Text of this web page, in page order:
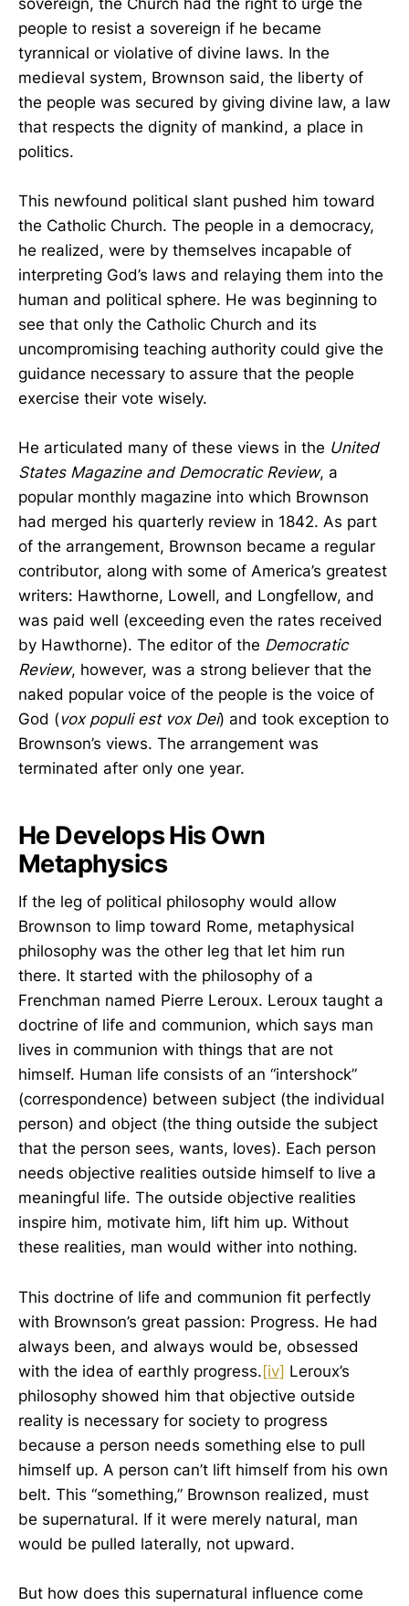
people to resist a sovereign if he became
tyrannical or violative of divine laws. In the
medieval system, Brownson said, the liberty of
the people was secured by giving divine law, a law
that respects the dignity of mankind, a place in
politics.
This newfound political slant pushed him toward
the Catholic Church. The people in a democracy,
he realized, were by themselves incapable of
interpreting God’s laws and relaying them into the
human and political sphere. He was beginning to
see that only the Catholic Church and its
uncompromising teaching authority could give the
guidance necessary to assure that the people
exercise their vote wisely.
He articulated many of these views in the United
States Magazine and Democratic Review, a
popular monthly magazine into which Brownson
had merged his quarterly review in 1842. As part
of the arrangement, Brownson became a regular
contributor, along with some of America’s greatest
writers: Hawthorne, Lowell, and Longfellow, and
was paid well (exceeding even the rates received
by Hawthorne). The editor of the Democratic
Review, however, was a strong believer that the
naked popular voice of the people is the voice of
God (vox populi est vox Dei) and took exception to
Brownson’s views. The arrangement was
terminated after only one year.
He Develops His Own
Metaphysics
If the leg of political philosophy would allow
Brownson to limp toward Rome, metaphysical
philosophy was the other leg that let him run
there. It started with the philosophy of a
Frenchman named Pierre Leroux. Leroux taught a
doctrine of life and communion, which says man
lives in communion with things that are not
himself. Human life consists of an “intershock”
(correspondence) between subject (the individual
person) and object (the thing outside the subject
that the person sees, wants, loves). Each person
needs objective realities outside himself to live a
meaningful life. The outside objective realities
inspire him, motivate him, lift him up. Without
these realities, man would wither into nothing.
This doctrine of life and communion fit perfectly
with Brownson’s great passion: Progress. He had
always been, and always would be, obsessed
with the idea of earthly progress.[iv] Leroux’s
philosophy showed him that objective outside
reality is necessary for society to progress
because a person needs something else to pull
himself up. A person can’t lift himself from his own
belt. This “something,” Brownson realized, must
be supernatural. If it were merely natural, man
would be pulled laterally, not upward.
But how does this supernatural influence come